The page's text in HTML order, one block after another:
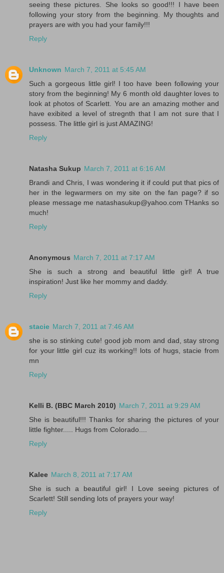
seeing these pictures. She looks so good!!! I have been
following your story from the beginning. My thoughts and
prayers are with you had your family!!!
Reply
Unknown March 7, 2011 at 5:45 AM
Such a gorgeous little girl! I too have been following your
story from the beginning! My 6 month old daughter loves to
look at photos of Scarlett. You are an amazing mother and
have exibited a level of stregnth that I am not sure that I
possess. The little girl is just AMAZING!
Reply
Natasha Sukup March 7, 2011 at 6:16 AM
Brandi and Chris, I was wondering it if could put that pics of
her in the legwarmers on my site on the fan page? if so
please message me natashasukup@yahoo.com THanks so
much!
Reply
Anonymous March 7, 2011 at 7:17 AM
She is such a strong and beautiful little girl! A true
inspiration! Just like her mommy and daddy.
Reply
stacie March 7, 2011 at 7:46 AM
she is so stinking cute! good job mom and dad, stay strong
for your little girl cuz its working!! lots of hugs, stacie from
mn
Reply
Kelli B. (BBC March 2010) March 7, 2011 at 9:29 AM
She is beautiful!!! Thanks for sharing the pictures of your
little fighter..... Hugs from Colorado....
Reply
Kalee March 8, 2011 at 7:17 AM
She is such a beautiful girl! I Love seeing pictures of
Scarlett! Still sending lots of prayers your way!
Reply